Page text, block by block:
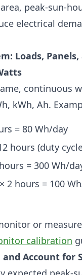
peak-sun-
electrical
Loads,
continuous
kWh, Ah.
= 80 Wh/day
hours (duty
= 300 Wh/
2 hours = 100
or
calibration
Account for